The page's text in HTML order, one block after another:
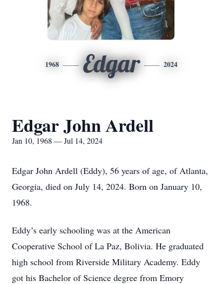
1968 Edgar 2024
Edgar John Ardell
Jan 10, 1968 — Jul 14, 2024
Edgar John Ardell (Eddy), 56 years of age, of Atlanta,
Georgia, died on July 14, 2024. Born on January 10,
1968.
Eddy’s early schooling was at the American
Cooperative School of La Paz, Bolivia. He graduated
high school from Riverside Military Academy. Eddy
got his Bachelor of Science degree from Emory